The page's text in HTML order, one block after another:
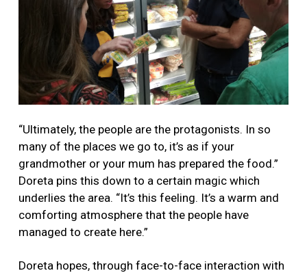
“Ultimately, the people are the protagonists. In so
many of the places we go to, it’s as if your
grandmother or your mum has prepared the food.”
Doreta pins this down to a certain magic which
underlies the area. “It’s this feeling. It’s a warm and
comforting atmosphere that the people have
managed to create here.”
Doreta hopes, through face-to-face interaction with